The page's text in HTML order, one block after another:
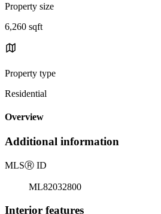
Property size
6,260 sqft
Property type
Residential
Overview
Additional information
MLSⓇ ID
ML82032800
Interior features